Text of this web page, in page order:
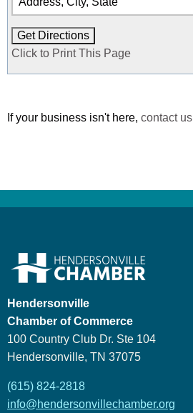
Click to Print This Page
If your business isn't here, contact us
Hendersonville
Chamber of Commerce
100 Country Club Dr. Ste 104
Hendersonville, TN 37075
(615) 824-2818
info@hendersonvillechamber.org